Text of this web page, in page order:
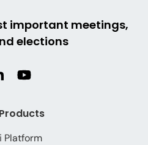
important meetings,
elections
Platform